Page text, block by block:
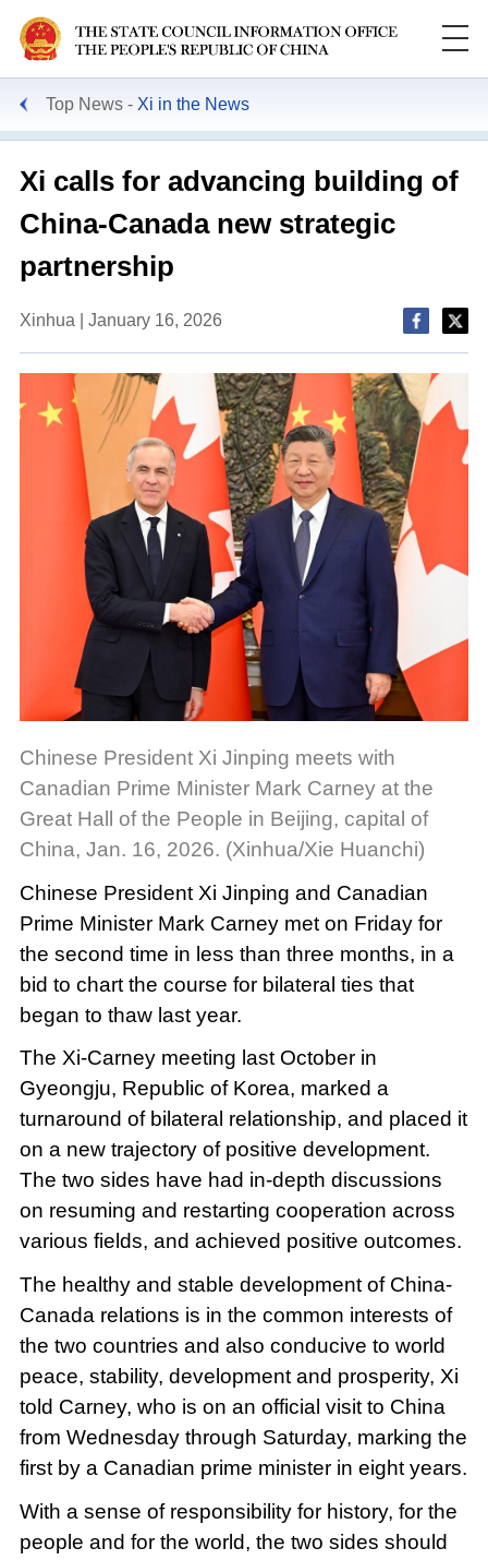
Top News Xi in the News
Xi calls for advancing building of
China-Canada new strategic
partnership
Xinhua | January 16, 2026
Chinese President Xi Jinping meets with
Canadian Prime Minister Mark Carney at the
Great Hall of the People in Beijing, capital of
China, Jan. 16, 2026. (Xinhua/Xie Huanchi)
Chinese President Xi Jinping and Canadian
Prime Minister Mark Carney met on Friday for
the second time in less than three months, in a
bid to chart the course for bilateral ties that
began to thaw last year.
The Xi-Carney meeting last October in
Gyeongju, Republic of Korea, marked a
turnaround of bilateral relationship, and placed it
on a new trajectory of positive development.
The two sides have had in-depth discussions
on resuming and restarting cooperation across
various fields, and achieved positive outcomes.
The healthy and stable development of China-
Canada relations is in the common interests of
the two countries and also conducive to world
peace, stability, development and prosperity, Xi
told Carney, who is on an official visit to China
from Wednesday through Saturday, marking the
first by a Canadian prime minister in eight years.
With a sense of responsibility for history, for the
people and for the world, the two sides should